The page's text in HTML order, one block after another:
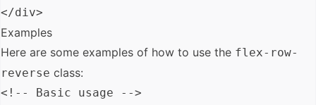
Examples
Here are some examples of how to use the flex-row-
reverse class:
<!-- Basic usage -->